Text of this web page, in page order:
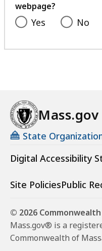
webpage?
Yes No
Mass.gov
State
Digital Accessibility
Site PoliciesPublic
© 2026
Mass.gov® is a
Commonwealth of